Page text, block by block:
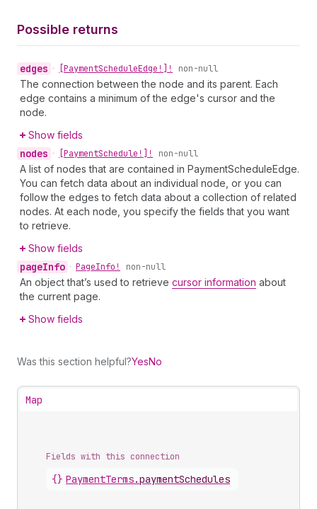
Possible returns
edges • [PaymentScheduleEdge!]! non-null
The connection between the node and its parent. Each
edge contains a minimum of the edge's cursor and the
node.
Show fields
nodes • [PaymentSchedule!]! non-null
A list of nodes that are contained in PaymentScheduleEdge.
You can fetch data about an individual node, or you can
follow the edges to fetch data about a collection of related
nodes. At each node, you specify the fields that you want
to retrieve.
Show fields
pageInfo • PageInfo! non-null
An object that’s used to retrieve cursor information about
the current page.
Show fields
Was this section helpful?YesNo
Map
Fields with this connection
{} PaymentTerms.paymentSchedules